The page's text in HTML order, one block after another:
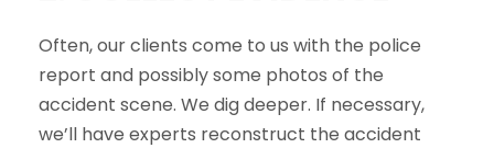
Often, our clients come to us with the police
report and possibly some photos of the
accident scene. We dig deeper. If necessary,
we’ll have experts reconstruct the accident